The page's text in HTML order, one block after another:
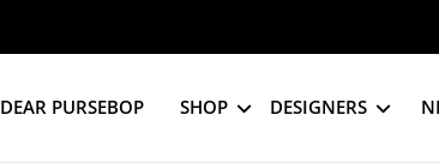
DEAR PURSEBOP SHOP DESIGNERS